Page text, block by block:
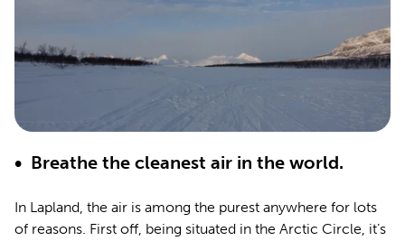
• Breathe the cleanest air in the world.
In Lapland, the air is among the purest anywhere for lots
of reasons. First off, being situated in the Arctic Circle, it’s